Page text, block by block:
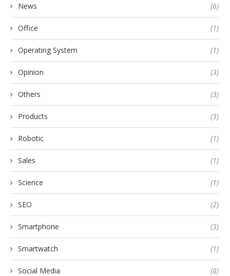
News (6)
Office (1)
Operating System (1)
Opinion (3)
Others (3)
Products (3)
Robotic (1)
Sales (1)
Science (1)
SEO (2)
Smartphone (3)
Smartwatch (1)
Social Media (8)